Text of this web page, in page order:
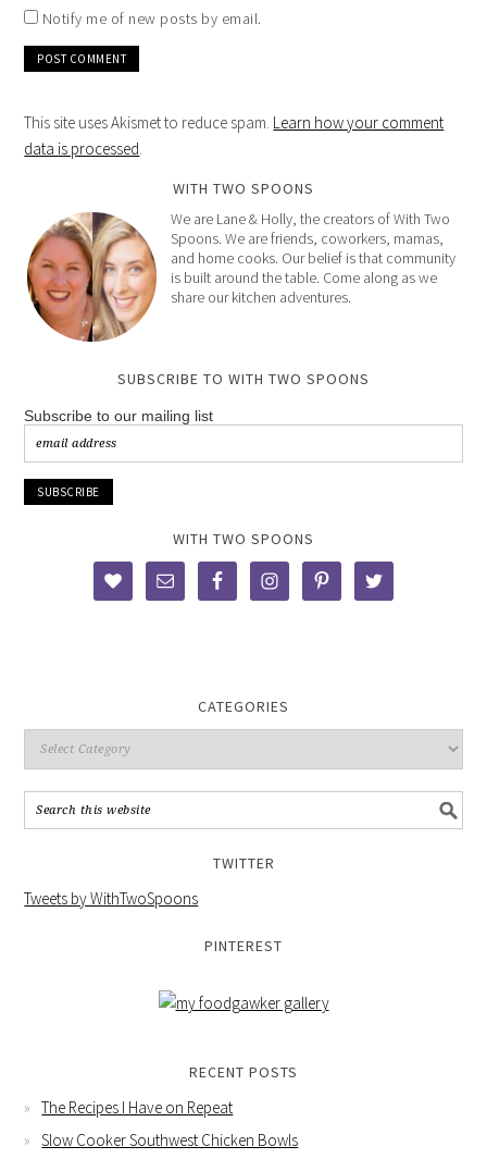
Notify me of new posts by email.
This site uses Akismet to reduce spam. Learn how your comment
data is processed.
WITH TWO SPOONS
We are Lane & Holly, the creators of With Two
Spoons. We are friends, coworkers, mamas,
and home cooks. Our belief is that community
is built around the table. Come along as we
share our kitchen adventures.
SUBSCRIBE TO WITH TWO SPOONS
Subscribe to our mailing list
WITH TWO SPOONS
CATEGORIES
TWITTER
Tweets by WithTwoSpoons
PINTEREST
RECENT POSTS
The Recipes I Have on Repeat
Slow Cooker Southwest Chicken Bowls